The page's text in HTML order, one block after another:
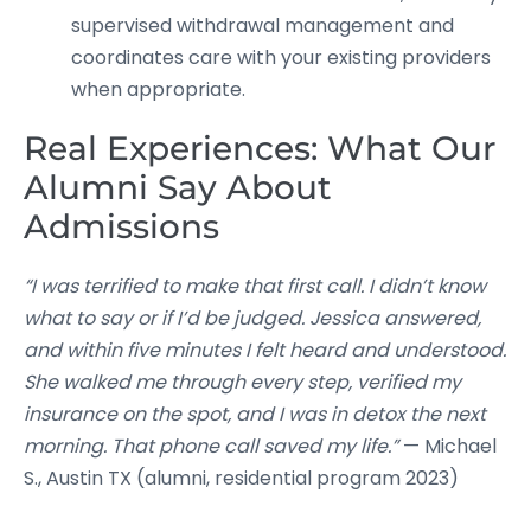
supervised withdrawal management and
coordinates care with your existing providers
when appropriate.
Real Experiences: What Our
Alumni Say About
Admissions
“I was terrified to make that first call. I didn’t know
what to say or if I’d be judged. Jessica answered,
and within five minutes I felt heard and understood.
She walked me through every step, verified my
insurance on the spot, and I was in detox the next
morning. That phone call saved my life.”— Michael
S., Austin TX (alumni, residential program 2023)